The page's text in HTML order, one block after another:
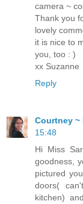
camera ~
Thank you
lovely
it is nice to
you, too : )
xx Suzanne
Reply
Courtney ~
15:48
Hi Miss
goodness,
pictured
doors(
kitchen)